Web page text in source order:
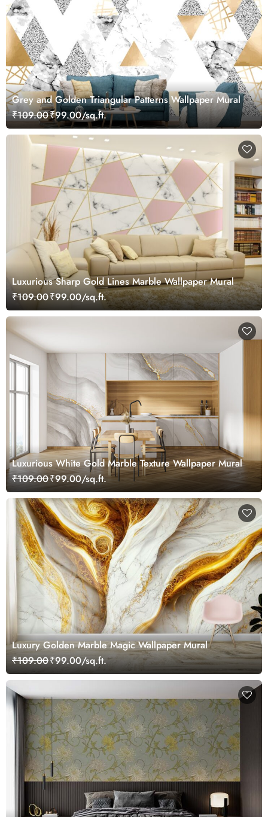
Grey and Golden Triangular Patterns Wallpaper Mural
₹109.00₹99.00/sq.ft.
Luxurious Sharp Gold Lines Marble Wallpaper Mural
₹109.00₹99.00/sq.ft.
Luxurious White Gold Marble Texture Wallpaper Mural
₹109.00₹99.00/sq.ft.
Luxury Golden Marble Magic Wallpaper Mural
₹109.00₹99.00/sq.ft.